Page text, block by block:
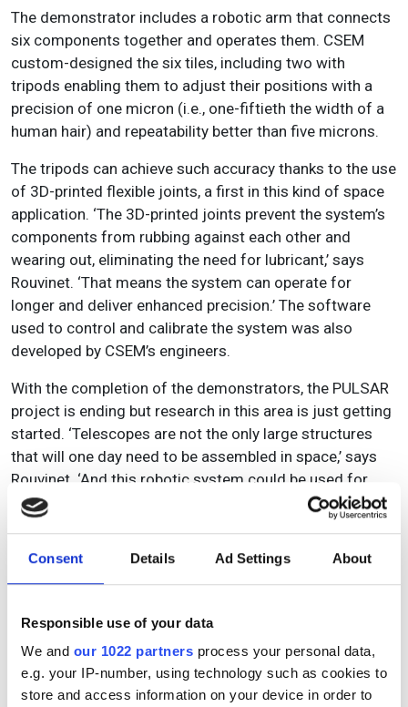
Consent Details Ad Settings About
Responsible use of your data
We and our 1022 partners process your personal data,
e.g. your IP-number, using technology such as cookies to
store and access information on your device in order to
The demonstrator includes a robotic arm that connects
six components together and operates them. CSEM
custom-designed the six tiles, including two with
tripods enabling them to adjust their positions with a
precision of one micron (i.e., one-fiftieth the width of a
human hair) and repeatability better than five microns.
The tripods can achieve such accuracy thanks to the use
of 3D-printed flexible joints, a first in this kind of space
application. ‘The 3D-printed joints prevent the system’s
components from rubbing against each other and
wearing out, eliminating the need for lubricant,’ says
Rouvinet. ‘That means the system can operate for
longer and deliver enhanced precision.’ The software
used to control and calibrate the system was also
developed by CSEM’s engineers.
With the completion of the demonstrators, the PULSAR
project is ending but research in this area is just getting
started. ‘Telescopes are not the only large structures
that will one day need to be assembled in space,’ says
Rouvinet. ‘And this robotic system could be used for
other purposes as well, such as to repair satellites,
refuel space stations, assemble solar panels or even
For now, all scientific eyes are on the James Webb
what can be carried into space with current
technologies. PULSAR, however, is not alone in its
attempt to break this physical technological barrier.
‘NASA engineers are developing a folding telescope that